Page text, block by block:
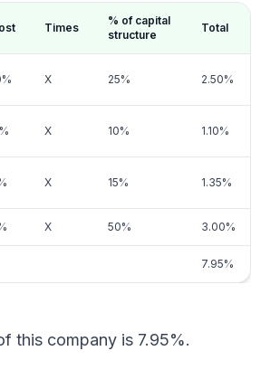
Times
% of capital
structure
Total
X 25% 2.50%
X 10% 1.10%
X 15% 1.35%
X 50% 3.00%
7.95%
this company is 7.95%.